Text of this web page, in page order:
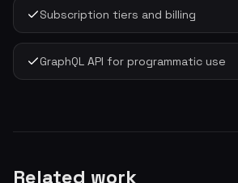
Subscription tiers and billing
GraphQL API for programmatic use
Related work